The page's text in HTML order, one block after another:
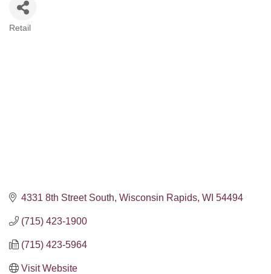
Retail
4331 8th Street South Wisconsin Rapids WI 54494
(715) 423-1900
(715) 423-5964
Visit Website